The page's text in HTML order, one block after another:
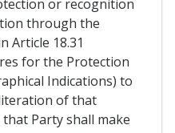
or recognition
through the
Article 18.31
for the Protection
Indications) to
of that
Party shall make